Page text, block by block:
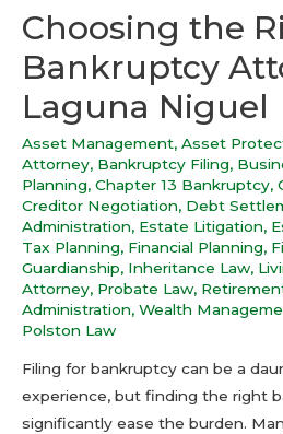
Choosing the
Bankruptcy
Laguna Niguel
Asset Management, Asset
Attorney, Bankruptcy Filing,
Planning, Chapter 13 Bankruptcy,
Creditor Negotiation, Debt
Administration, Estate Litigation,
Tax Planning, Financial Planning,
Guardianship, Inheritance Law,
Attorney, Probate Law,
Administration, Wealth
Polston Law
Filing for bankruptcy can be a
experience, but finding the right
significantly ease the burden.